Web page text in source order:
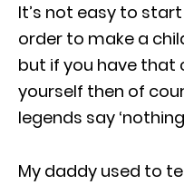
It’s not easy to
order to make a
but if you have that
yourself then of
legends say
My daddy used to